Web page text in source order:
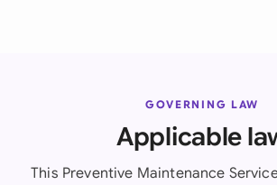
GOVERNING LAW
Applicable
This Preventive Maintenance